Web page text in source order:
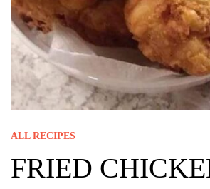
ALL RECIPES
FRIED